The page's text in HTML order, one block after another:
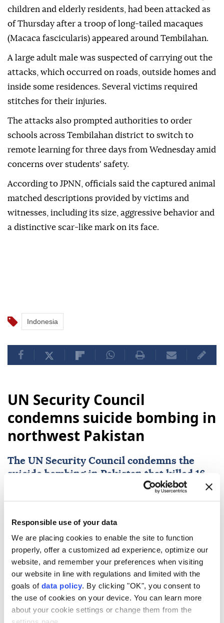
Responsible use of your data
We are placing cookies to enable the site to function
properly, offer a customized ad experience, optimize our
website, and remember your preferences when visiting
our website in line with regulations and limited with the
goals of data policy. By clicking "OK", you consent to
the use of cookies on your device. You can learn more
about your cookie settings or change them from the
children and elderly residents, had been attacked as
of Thursday after a troop of long-tailed macaques
(Macaca fascicularis) appeared around Tembilahan.
A large adult male was suspected of carrying out the
attacks, which occurred on roads, outside homes and
inside some residences. Several victims required
stitches for their injuries.
The attacks also prompted authorities to order
schools across Tembilahan district to switch to
remote learning for three days from Wednesday amid
concerns over students' safety.
According to JPNN, officials said the captured animal
matched descriptions provided by victims and
witnesses, including its size, aggressive behavior and
a distinctive scar-like mark on its face.
Indonesia
UN Security Council
condemns suicide bombing in
northwest Pakistan
The UN Security Council condemns the
suicide bombing in Pakistan that killed 16,
calling it a heinous terrorist act and
expressing condolences to the victims'
Anadolu Agency WORLD
Published August 07,2026 10:07 AM SUBSCRIBE